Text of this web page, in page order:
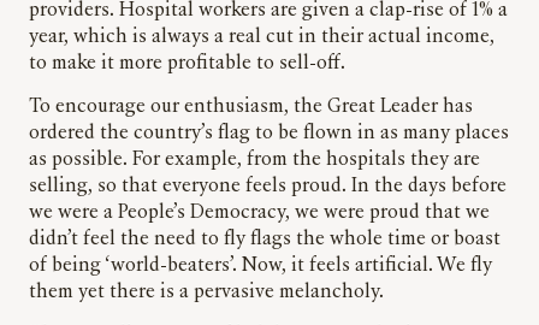
providers. Hospital workers are given a clap-rise of 1% a
year, which is always a real cut in their actual income,
to make it more profitable to sell-off.
To encourage our enthusiasm, the Great Leader has
ordered the country’s flag to be flown in as many places
as possible. For example, from the hospitals they are
selling, so that everyone feels proud. In the days before
we were a People’s Democracy, we were proud that we
didn’t feel the need to fly flags the whole time or boast
of being ‘world-beaters’. Now, it feels artificial. We fly
them yet there is a pervasive melancholy.